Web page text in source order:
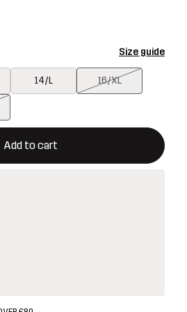
Size guide
14/L 16/XL
Add to cart
new item in shopping cart